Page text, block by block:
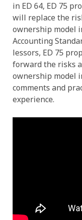
in ED 64, ED 75
will replace the
ownership model
Accounting
lessors, ED 75
forward the risks
ownership model
comments and
experience.